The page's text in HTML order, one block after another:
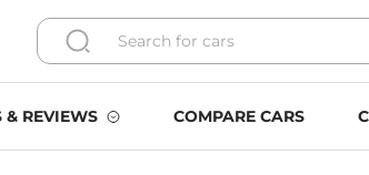
& REVIEWS COMPARE CARS